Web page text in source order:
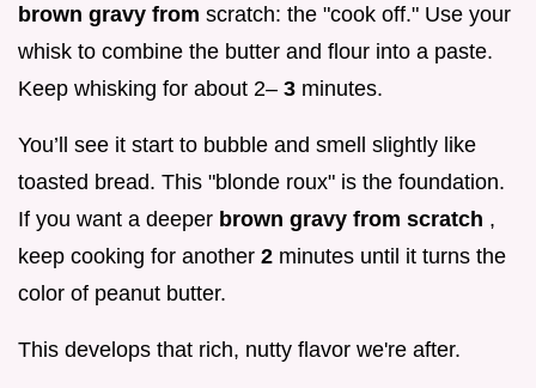
brown gravy from scratch: the "cook off." Use your
whisk to combine the butter and flour into a paste.
Keep whisking for about 2– 3 minutes.
You’ll see it start to bubble and smell slightly like
toasted bread. This "blonde roux" is the foundation.
If you want a deeper brown gravy from scratch ,
keep cooking for another 2 minutes until it turns the
color of peanut butter.
This develops that rich, nutty flavor we're after.